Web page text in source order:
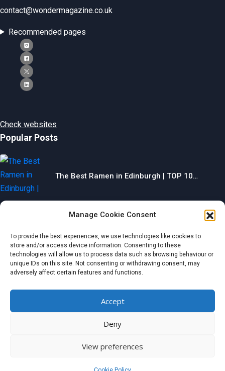
Manage Cookie Consent
To provide the best experiences, we use technologies like cookies to
store and/or access device information. Consenting to these
technologies will allow us to process data such as browsing behaviour or
unique IDs on this site. Not consenting or withdrawing consent, may
adversely affect certain features and functions.
Accept
Deny
View preferences
contact@wondermagazine.co.uk
Recommended pages
Check websites
Popular Posts
The Best Ramen in Edinburgh | TOP 10…
Categories
© 2024 wondermagazine.co.uk